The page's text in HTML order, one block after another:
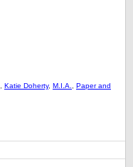
Katie Doherty, M.I.A.
Paper and